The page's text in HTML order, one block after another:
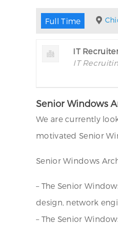
Full Time
IT
IT
Senior Windows
We are currently
motivated Senior
Senior Windows
– The Senior
design, network
– The Senior